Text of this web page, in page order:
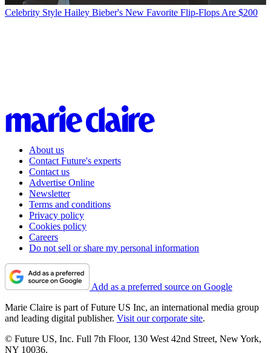
Celebrity Style Hailey Bieber's New Favorite Flip-Flops Are $200
About us
Contact Future's experts
Contact us
Advertise Online
Newsletter
Terms and conditions
Privacy policy
Cookies policy
Careers
Do not sell or share my personal information
Add as a preferred source on Google
Marie Claire is part of Future US Inc, an international media group
and leading digital publisher. Visit our corporate site.
© Future US, Inc. Full 7th Floor, 130 West 42nd Street, New York,
NY 10036.